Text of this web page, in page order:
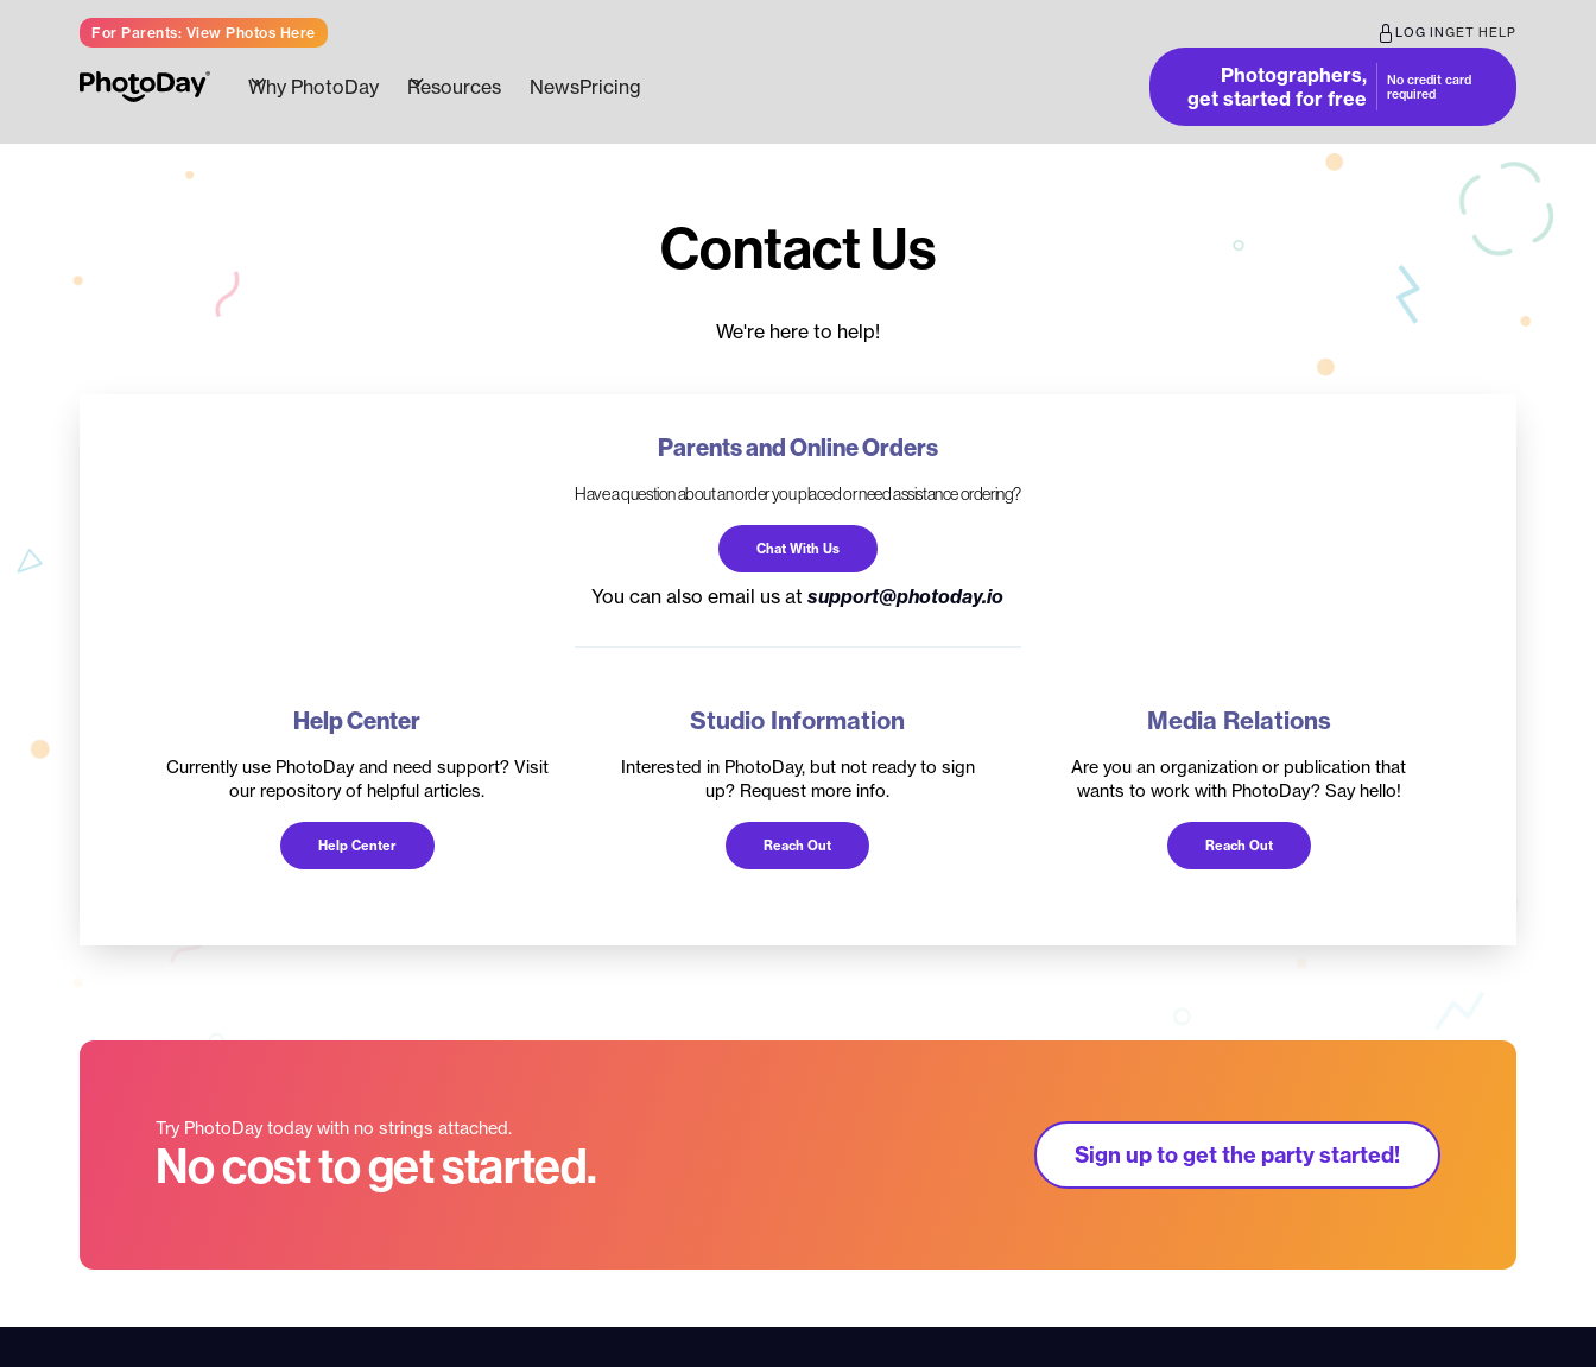
For Parents: View Photos Here LOG INGET HELP
Why PhotoDay Resources NewsPricing
Photographers,
get started for free
No credit card
required
Contact Us
We're here to help!
Parents and Online Orders
Have a question about an order you placed or need assistance ordering?
Chat With Us
You can also email us atsupport@photoday.io
Help Center
Currently use PhotoDay and need support? Visit
our repository of helpful articles.
Help Center
Studio Information
Interested in PhotoDay, but not ready to sign
up? Request more info.
Reach Out
Media Relations
Are you an organization or publication that
wants to work with PhotoDay? Say hello!
Reach Out
Try PhotoDay today with no strings attached.
No cost to get started. Sign up to get the party started!